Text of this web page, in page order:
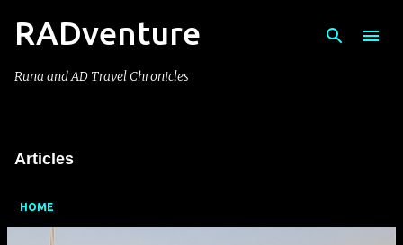
Skip to main content
RADventure
Runa and AD Travel Chronicles
Articles
HOME